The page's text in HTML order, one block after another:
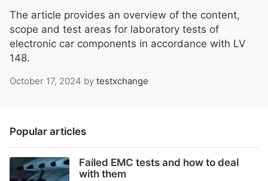
The article provides an overview of the content,
scope and test areas for laboratory tests of
electronic car components in accordance with LV
148.
October 17, 2024 by testxchange
Popular articles
Failed EMC tests and how to deal
with them